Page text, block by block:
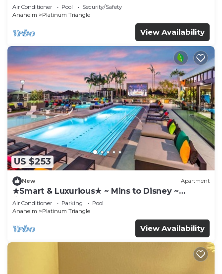
Air Conditioner Pool
Security/Safety
Anaheim
Platinum Triangle
View Availability
US $253
New Apartment
★Smart & Luxurious★ ~ Mins to Disney ~
♛Queen beds
Air Conditioner Parking
Pool
Anaheim
Platinum Triangle
View Availability